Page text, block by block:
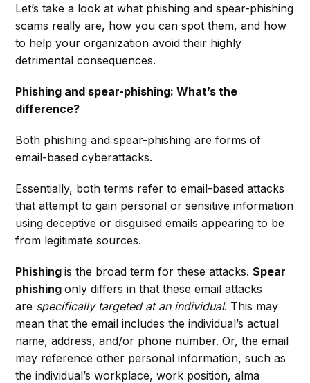
Let’s take a look at what phishing and spear-phishing
scams really are, how you can spot them, and how
to help your organization avoid their highly
detrimental consequences.
Phishing and spear-phishing: What’s the
difference?
Both phishing and spear-phishing are forms of
email-based cyberattacks.
Essentially, both terms refer to email-based attacks
that attempt to gain personal or sensitive information
using deceptive or disguised emails appearing to be
from legitimate sources.
Phishingis the broad term for these attacks.Spear
phishingonly differs in that these email attacks
are specifically targeted at an individual. This may
mean that the email includes the individual’s actual
name, address, and/or phone number. Or, the email
may reference other personal information, such as
the individual’s workplace, work position, alma